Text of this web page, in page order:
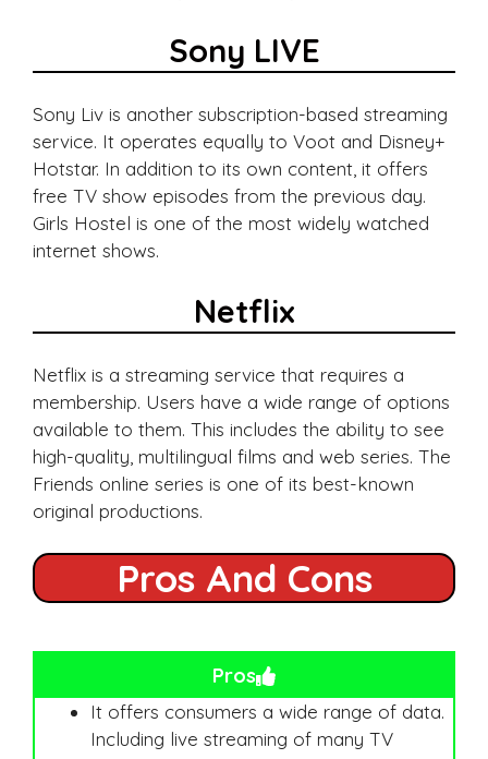
Sony LIVE
Sony Liv is another subscription-based streaming
service. It operates equally to Voot and Disney+
Hotstar. In addition to its own content, it offers
free TV show episodes from the previous day.
Girls Hostel is one of the most widely watched
internet shows.
Netflix
Netflix is a streaming service that requires a
membership. Users have a wide range of options
available to them. This includes the ability to see
high-quality, multilingual films and web series. The
Friends online series is one of its best-known
original productions.
Pros And Cons
Pros
It offers consumers a wide range of data.
Including live streaming of many TV